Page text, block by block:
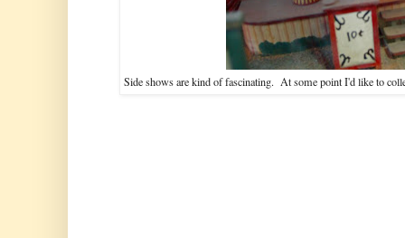
Side shows are kind of fascinating. At some point I'd like to